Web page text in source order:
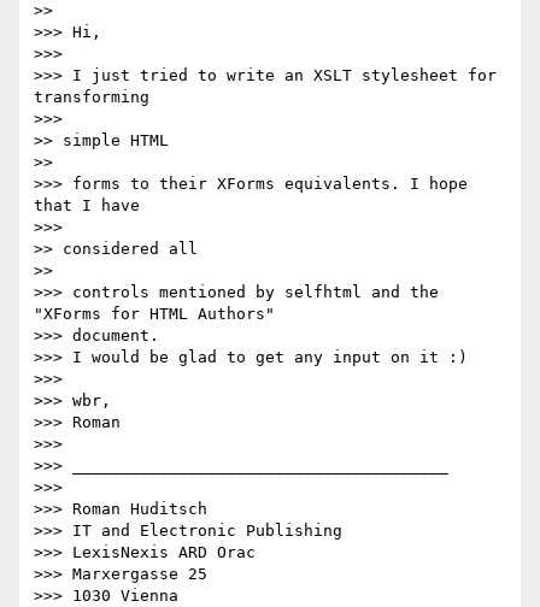
>>
>>> Hi,
>>>
>>> I just tried to write an XSLT stylesheet for
transforming
>>>
>> simple HTML
>>
>>> forms to their XForms equivalents. I hope
that I have
>>>
>> considered all
>>
>>> controls mentioned by selfhtml and the
"XForms for HTML Authors"
>>> document.
>>> I would be glad to get any input on it :)
>>>
>>> wbr,
>>> Roman
>>>
>>> _______________________________________
>>>
>>> Roman Huditsch
>>> IT and Electronic Publishing
>>> LexisNexis ARD Orac
>>> Marxergasse 25
>>> 1030 Vienna